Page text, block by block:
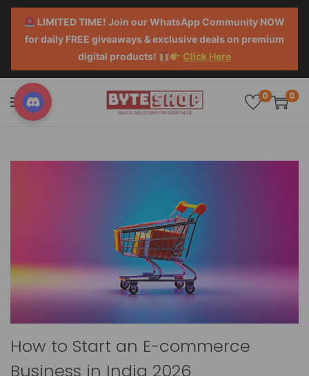
LIMITED TIME! Join our WhatsApp Community NOW
for daily FREE giveaways & exclusive deals on premium
digital products!
Click Here
0 0
How to Start an E-commerce
Business in India 2026